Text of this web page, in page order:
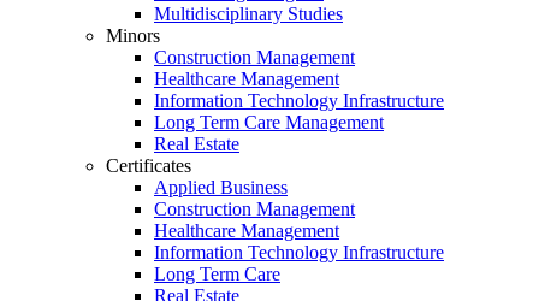
Multidisciplinary Studies
Minors
Construction Management
Healthcare Management
Information Technology Infrastructure
Long Term Care Management
Real Estate
Certificates
Applied Business
Construction Management
Healthcare Management
Information Technology Infrastructure
Long Term Care
Real Estate